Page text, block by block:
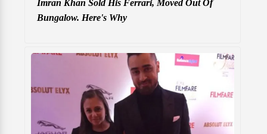
Imran Khan Sold His Ferrari, Moved Out Of
Bungalow. Here's Why